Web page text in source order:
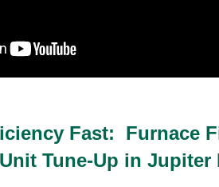
Fast: Furnace
Tune-Up in Jupiter